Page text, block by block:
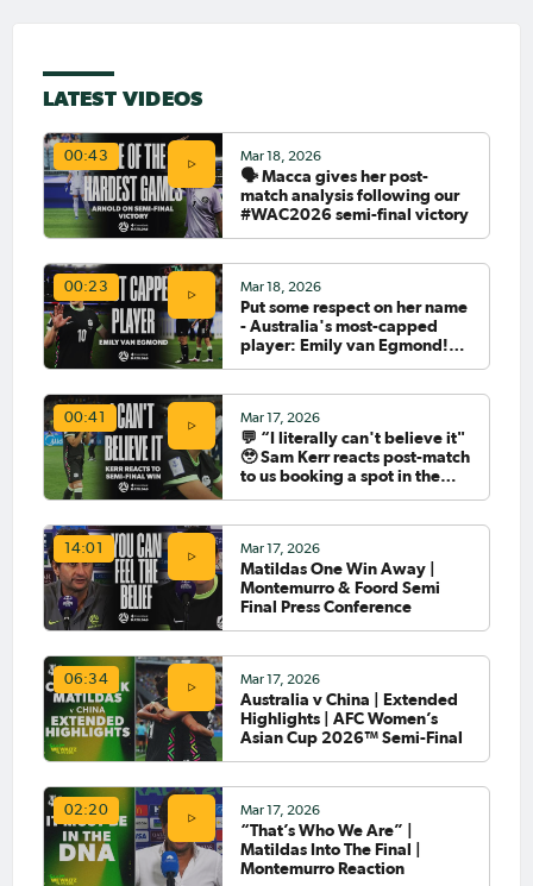
LATEST VIDEOS
00:43 Mar 18, 2026
🗣️ Macca gives her post-
match analysis following our
#WAC2026 semi-final victory
00:23 Mar 18, 2026
Put some respect on her name
- Australia's most-capped
player: Emily van Egmond!
00:41 Mar 17, 2026
💬 “I literally can't believe it"
🥹 Sam Kerr reacts post-match
to us booking a spot in the
14:01 Mar 17, 2026
Matildas One Win Away |
Montemurro & Foord Semi
Final Press Conference
06:34 Mar 17, 2026
Australia v China | Extended
Highlights | AFC Women’s
Asian Cup 2026™ Semi-Final
02:20 Mar 17, 2026
“That’s Who We Are” |
Matildas Into The Final |
Montemurro Reaction